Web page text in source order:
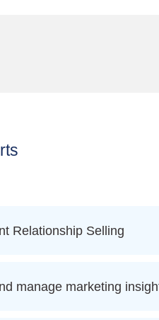
Relationship Selling
manage marketing